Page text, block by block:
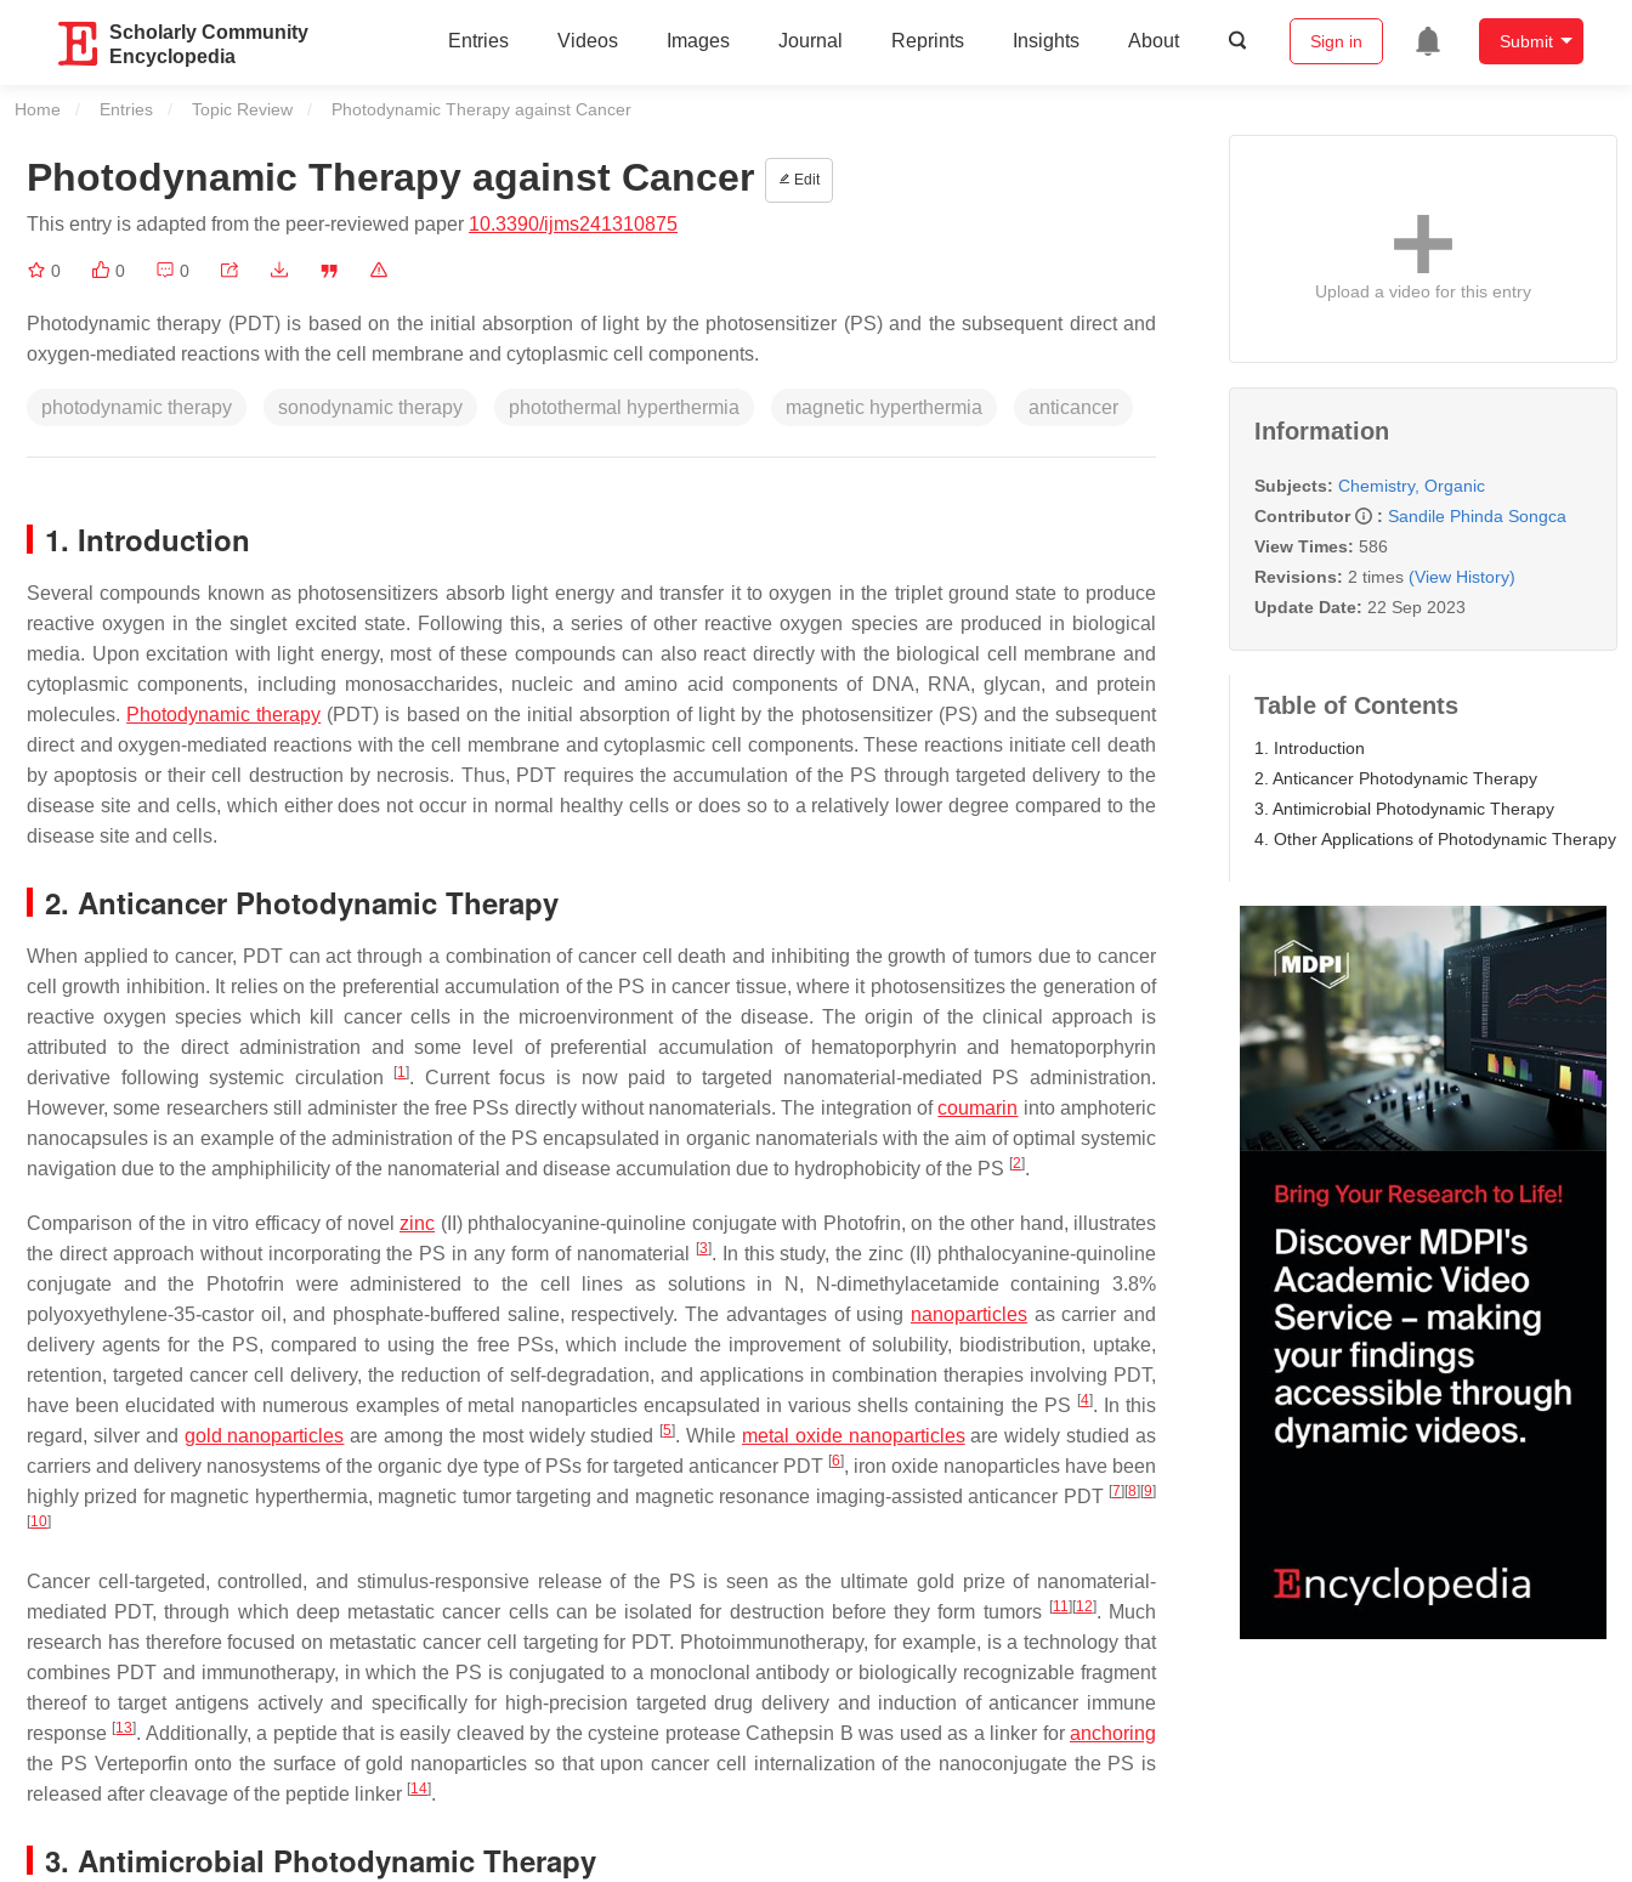
Scholarly Community
Encyclopedia
Entries Videos Images Journal Reprints Insights About Sign in Submit
Home Entries Topic Review Current:
Photodynamic Therapy against Cancer
Photodynamic Therapy against Cancer Edit
This entry is adapted from the peer-reviewed paper 10.3390/ijms241310875
0 0 0
Photodynamic therapy (PDT) is based on the initial absorption of light by the photosensitizer (PS) and the subsequent direct and
oxygen-mediated reactions with the cell membrane and cytoplasmic cell components.
photodynamic therapy sonodynamic therapy photothermal hyperthermia magnetic hyperthermia anticancer
1. Introduction
Several compounds known as photosensitizers absorb light energy and transfer it to oxygen in the triplet ground state to produce
reactive oxygen in the singlet excited state. Following this, a series of other reactive oxygen species are produced in biological
media. Upon excitation with light energy, most of these compounds can also react directly with the biological cell membrane and
cytoplasmic components, including monosaccharides, nucleic and amino acid components of DNA, RNA, glycan, and protein
molecules. Photodynamic therapy (PDT) is based on the initial absorption of light by the photosensitizer (PS) and the subsequent
direct and oxygen-mediated reactions with the cell membrane and cytoplasmic cell components. These reactions initiate cell death
by apoptosis or their cell destruction by necrosis. Thus, PDT requires the accumulation of the PS through targeted delivery to the
disease site and cells, which either does not occur in normal healthy cells or does so to a relatively lower degree compared to the
disease site and cells.
2. Anticancer Photodynamic Therapy
When applied to cancer, PDT can act through a combination of cancer cell death and inhibiting the growth of tumors due to cancer
cell growth inhibition. It relies on the preferential accumulation of the PS in cancer tissue, where it photosensitizes the generation of
reactive oxygen species which kill cancer cells in the microenvironment of the disease. The origin of the clinical approach is
attributed to the direct administration and some level of preferential accumulation of hematoporphyrin and hematoporphyrin
derivative following systemic circulation
[1]. Current focus is now paid to targeted nanomaterial-mediated PS administration.
However, some researchers still administer the free PSs directly without nanomaterials. The integration ofcoumarin into amphoteric
nanocapsules is an example of the administration of the PS encapsulated in organic nanomaterials with the aim of optimal systemic
navigation due to the amphiphilicity of the nanomaterial and disease accumulation due to hydrophobicity of the PS [2].
Comparison of the in vitro efficacy of novel zinc (II) phthalocyanine-quinoline conjugate with Photofrin, on the other hand, illustrates
the direct approach without incorporating the PS in any form of nanomaterial
[3]. In this study, the zinc (II) phthalocyanine-quinoline
conjugate and the Photofrin were administered to the cell lines as solutions in N, N-dimethylacetamide containing 3.8%
polyoxyethylene-35-castor oil, and phosphate-buffered saline, respectively. The advantages of using nanoparticlesas carrier and
delivery agents for the PS, compared to using the free PSs, which include the improvement of solubility, biodistribution, uptake,
retention, targeted cancer cell delivery, the reduction of self-degradation, and applications in combination therapies involving PDT,
have been elucidated with numerous examples of metal nanoparticles encapsulated in various shells containing the PS [4]. In this
regard, silver and gold nanoparticles are among the most widely studied [5]. While metal oxide nanoparticlesare widely studied as
carriers and delivery nanosystems of the organic dye type of PSs for targeted anticancer PDT [6], iron oxide nanoparticles have been
highly prized for magnetic hyperthermia, magnetic tumor targeting and magnetic resonance imaging-assisted anticancer PDT [7] [8] [9]
[10]
Cancer cell-targeted, controlled, and stimulus-responsive release of the PS is seen as the ultimate gold prize of nanomaterial-
mediated PDT, through which deep metastatic cancer cells can be isolated for destruction before they form tumors [11] [12]. Much
research has therefore focused on metastatic cancer cell targeting for PDT. Photoimmunotherapy, for example, is a technology that
combines PDT and immunotherapy, in which the PS is conjugated to a monoclonal antibody or biologically recognizable fragment
thereof to target antigens actively and specifically for high-precision targeted drug delivery and induction of anticancer immune
response [13]. Additionally, a peptide that is easily cleaved by the cysteine protease Cathepsin B was used as a linker foranchoring
the PS Verteporfin onto the surface of gold nanoparticles so that upon cancer cell internalization of the nanoconjugate the PS is
released after cleavage of the peptide linker [14].
3. Antimicrobial Photodynamic Therapy
Upload a video for this entry
Information
Subjects: Chemistry, Organic
Contributor
: Sandile Phinda Songca
View Times: 586
Revisions: 2 times (View History)
Update Date: 22 Sep 2023
Table of Contents
1. Introduction
2. Anticancer Photodynamic Therapy
3. Antimicrobial Photodynamic Therapy
4. Other Applications of Photodynamic Therapy